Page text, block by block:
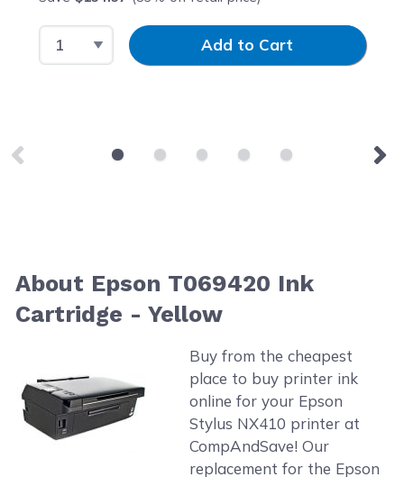
Select QuantityInput QuantityAdd to Cart
About Epson T069420 Ink
Cartridge - Yellow
Buy from the cheapest
place to buy printer ink
online for your Epson
Stylus NX410 printer at
CompAndSave! Our
replacement for the Epson